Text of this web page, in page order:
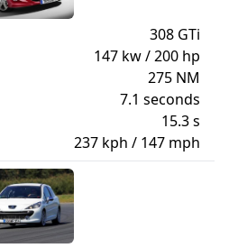
308 GTi
147 kw / 200 hp
275 NM
7.1 seconds
15.3 s
237 kph / 147 mph